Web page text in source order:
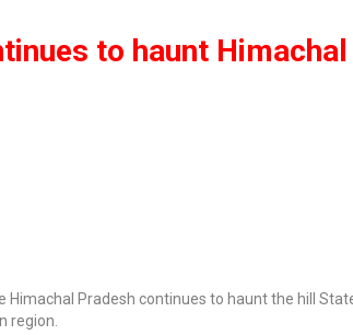
to haunt
Pradesh continues to haunt the hill
region.